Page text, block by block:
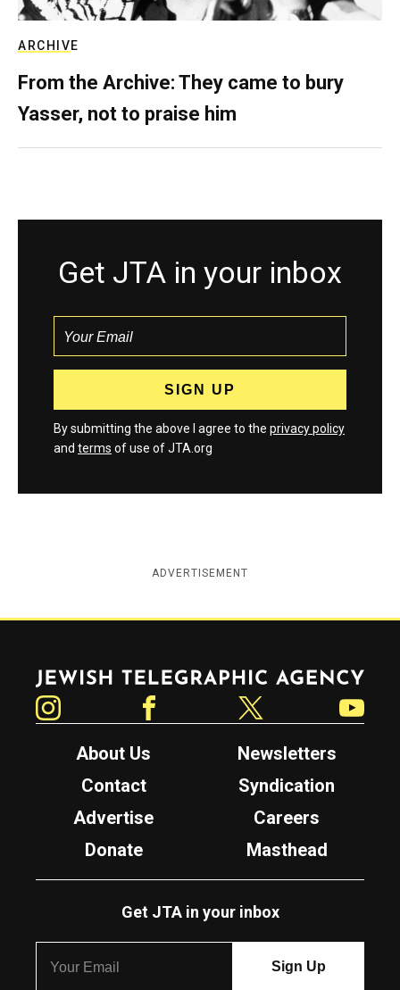
ARCHIVE
From the Archive: They came to bury
Yasser, not to praise him
Get JTA in your inbox
By submitting the above I agree to the privacy policy
and terms of use of JTA.org
ADVERTISEMENT
Jewish Telegraphic Agency
About Us
Newsletters
Contact
Syndication
Advertise
Careers
Donate
Masthead
Get JTA in your inbox